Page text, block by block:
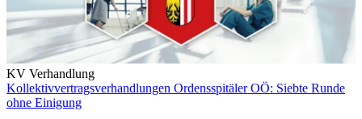
KV Verhandlung
Kollektivvertragsverhandlungen Ordensspitäler OÖ: Siebte Runde
ohne Einigung